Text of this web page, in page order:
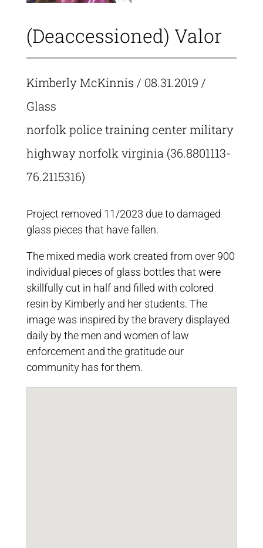
(Deaccessioned) Valor
Kimberly McKinnis / 08.31.2019 /
Glass
norfolk police training center military
highway norfolk virginia (36.8801113-
76.2115316)
Project removed 11/2023 due to damaged
glass pieces that have fallen.
The mixed media work created from over 900
individual pieces of glass bottles that were
skillfully cut in half and filled with colored
resin by Kimberly and her students. The
image was inspired by the bravery displayed
daily by the men and women of law
enforcement and the gratitude our
community has for them.